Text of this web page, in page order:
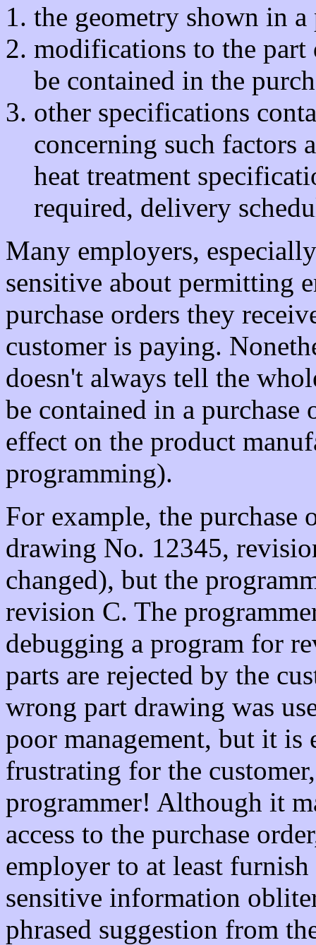
the geometry shown in
modifications to the
be contained in the
other specifications
concerning such factors
heat treatment
required, delivery
Many employers,
sensitive about permitting
purchase orders they
customer is paying.
doesn't always tell the
be contained in a purchase
effect on the product
programming).
For example, the purchase
drawing No. 12345,
changed), but the
revision C. The
debugging a program for
parts are rejected by the
wrong part drawing was
poor management, but it is
frustrating for the
programmer! Although it
access to the purchase
employer to at least
sensitive information
phrased suggestion from